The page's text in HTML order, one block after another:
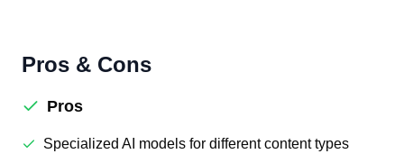
Pros & Cons
Pros
Specialized AI models for different content types